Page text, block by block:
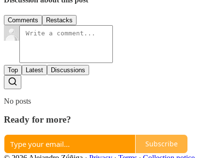
Comments Restacks
Top Latest Discussions
No posts
Ready for more?
Subscribe